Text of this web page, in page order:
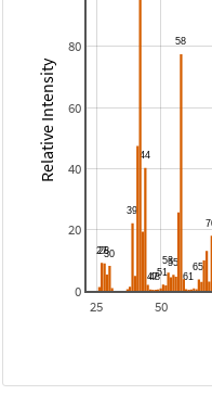
25 50
0
20
40
60
80
Relative Intensity